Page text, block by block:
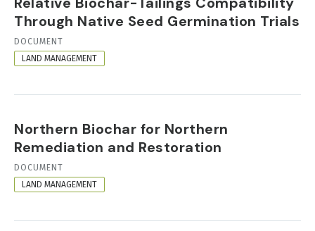
Through Native Seed Germination Trials
RESOURCE
FORMAT
DOCUMENT
LAND MANAGEMENT
Northern Biochar for Northern
Remediation and Restoration
RESOURCE
FORMAT
DOCUMENT
LAND MANAGEMENT